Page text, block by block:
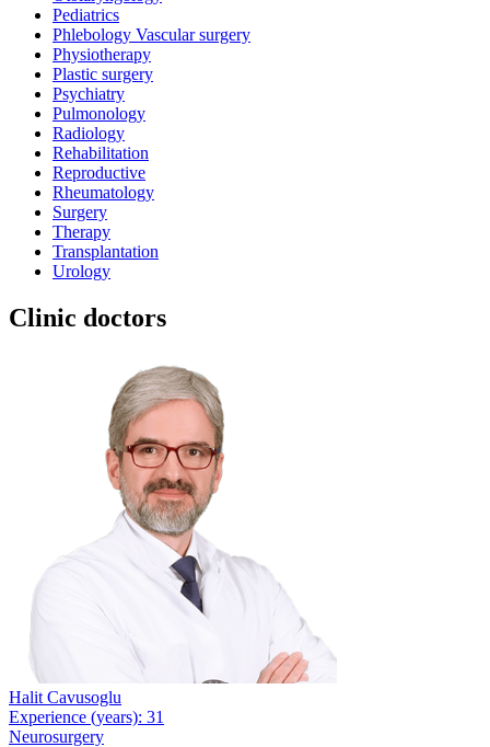
Pediatrics
Phlebology Vascular surgery
Physiotherapy
Plastic surgery
Psychiatry
Pulmonology
Radiology
Rehabilitation
Reproductive
Rheumatology
Surgery
Therapy
Transplantation
Urology
Clinic doctors
Halit Cavusoglu
Experience (years): 31
Neurosurgery